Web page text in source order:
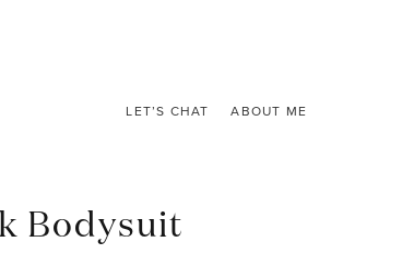
LET’S CHAT ABOUT ME
Bodysuit